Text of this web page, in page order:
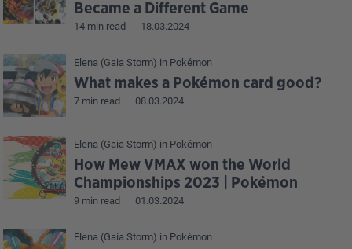
Became a Different Game
14 min read 18.03.2024
Elena (Gaia Storm) in Pokémon
What makes a Pokémon card good?
7 min read 08.03.2024
Elena (Gaia Storm) in Pokémon
How Mew VMAX won the World
Championships 2023 | Pokémon
9 min read 01.03.2024
Elena (Gaia Storm) in Pokémon